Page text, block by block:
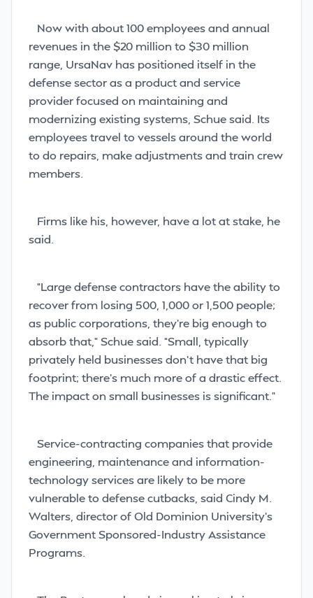
Now with about 100 employees and annual
revenues in the $20 million to $30 million
range, UrsaNav has positioned itself in the
defense sector as a product and service
provider focused on maintaining and
modernizing existing systems, Schue said. Its
employees travel to vessels around the world
to do repairs, make adjustments and train crew
members.
Firms like his, however, have a lot at stake, he
said.
“Large defense contractors have the ability to
recover from losing 500, 1,000 or 1,500 people;
as public corporations, they’re big enough to
absorb that,” Schue said. “Small, typically
privately held businesses don’t have that big
footprint; there’s much more of a drastic effect.
The impact on small businesses is significant.”
Service-contracting companiesthat provide
engineering, maintenance and information-
technology services are likely to be more
vulnerable to defense cutbacks, said Cindy M.
Walters, director of Old Dominion University’s
Government Sponsored-Industry Assistance
Programs.